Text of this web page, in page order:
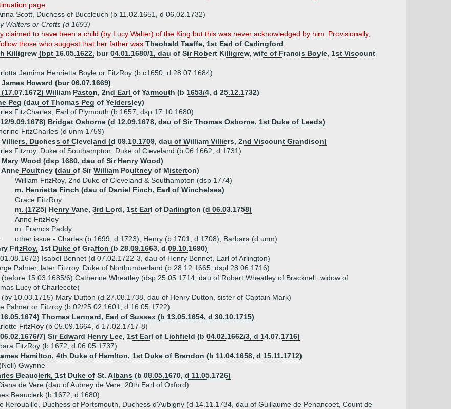
page.
Scott, Duchess of Buccleuch (b 11.02.1651, d 06.02.1732)
Walters or Crofts (d 1693)
claimed to have been a child (by Lucy Walter) of the King but this was never acknowledged by him. Provisionally,
those who suggest that her father was Theobald Taaffe, 1st Earl of Carlingford
Killigrew (bpt 16.05.1622, bur 04.01.1680/1, dau of Sir Robert Killigrew, wife of Francis Boyle, 1st Viscount
Jemima Henrietta Boyle or FitzRoy (b c1650, d 28.07.1684)
James Howard (bur 06.07.1669)
(17.07.1672) William Paston, 2nd Earl of Yarmouth (b 1653/4, d 25.12.1732)
Peg (dau of Thomas Peg of Yeldersley)
FitzCharles, Earl of Plymouth (b 1657, dsp 17.10.1680)
9.09.1678) Bridget Osborne (d 12.09.1678, dau of Sir Thomas Osborne, 1st Duke of Leeds)
FitzCharles (d unm 1759)
Villiers, Duchess of Cleveland (d 09.10.1709, dau of William Villiers, 2nd Viscount Grandison)
Fitzroy, Duke of Southampton, Duke of Cleveland (b 06.1662, d 1731)
Mary Wood (dsp 1680, dau of Sir Henry Wood)
Anne Poultney (dau of Sir William Poultney of Misterton)
William FitzRoy, 2nd Duke of Cleveland & Southampton (dsp 1774)
m. Henrietta Finch (dau of Daniel Finch, Earl of Winchelsea)
Grace FitzRoy
m. (1725) Henry Vane, 3rd Lord, 1st Earl of Darlington (d 06.03.1758)
Anne FitzRoy
m. Francis Paddy
other issue - Charles (b 1699, d 1723), Henry (b 1701, d 1708), Barbara (d unm)
FitzRoy, 1st Duke of Grafton (b 28.09.1663, d 09.10.1690)
Isabel Bennet (d 07.02.1722-3, dau of Henry Bennet, Earl of Arlington)
Palmer, later Fitzroy, Duke of Northumberland (b 28.12.1665, dspl 28.06.1716)
(before 15.03.1685/6) Catherine Wheatley (dsp 25.05.1714, dau of Robert Wheatley of Bracknell, widow of
Lucy of Charlecote)
(by 10.03.1715) Mary Dutton (d 27.08.1738, dau of Henry Dutton, sister of Captain Mark)
Palmer or Fitzroy (b 02/25.02.1601, d 16.05.1722)
Thomas Lennard, Earl of Sussex (b 13.05.1654, d 30.10.1715)
FitzRoy (b 05.09.1664, d 17.02.1717-8)
7) Sir Edward Henry Lee, 1st Earl of Lichfield (b 04.02.1662/3, d 14.07.1716)
FitzRoy (b 1672, d 06.05.1737)
Hamilton, 4th Duke of Hamlton, 1st Duke of Brandon (b 11.04.1658, d 15.11.1712)
Gwynne
Beauclerk, 1st Duke of St. Albans (b 08.05.1670, d 11.05.1726)
de Vere (dau of Aubrey de Vere, 20th Earl of Oxford)
Beauclerk (b 1672, d 1680)
Kerouaille, Duchess of Portsmouth, Duchess d'Aubigny (d 14.11.1734, dau of Guillaume de Penancoet, Count de